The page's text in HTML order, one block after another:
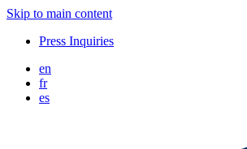
Skip to main content
Press Inquiries
en
fr
es